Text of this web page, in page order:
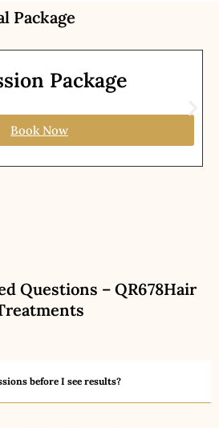
Package
Package
Book Now
Questions – QR678Hair
before I see results?